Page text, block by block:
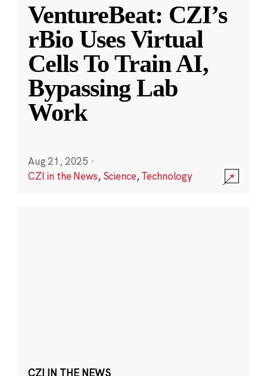
VentureBeat: CZI’s
rBio Uses Virtual
Cells To Train AI,
Bypassing Lab
Work
Aug 21, 2025 ·
CZI in the News, Science,Technology
CZI IN THE NEWS